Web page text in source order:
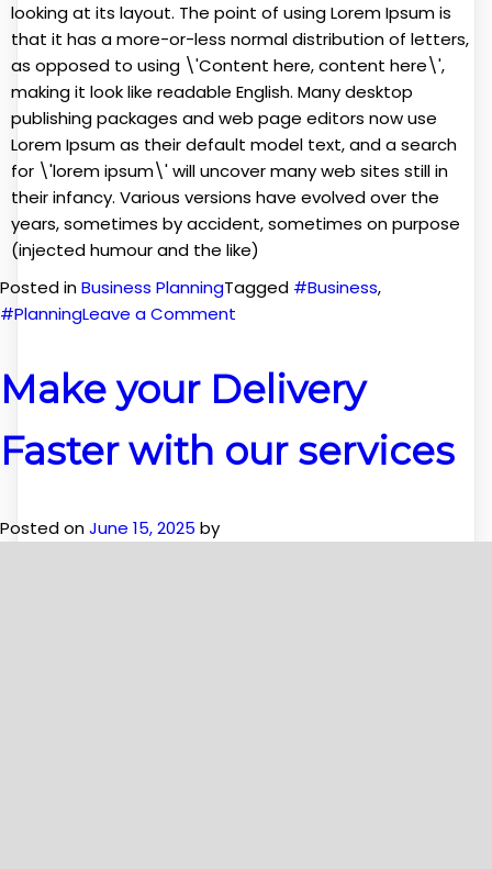
looking at its layout. The point of using Lorem Ipsum is
that it has a more-or-less normal distribution of letters,
as opposed to using \'Content here, content here\',
making it look like readable English. Many desktop
publishing packages and web page editors now use
Lorem Ipsum as their default model text, and a search
for \'lorem ipsum\' will uncover many web sites still in
their infancy. Various versions have evolved over the
years, sometimes by accident, sometimes on purpose
(injected humour and the like)
Posted inBusiness PlanningTagged #Business,
#PlanningLeave a Comment
your
Make your Delivery
Faster with our services
Posted onJune 15, 2025 by